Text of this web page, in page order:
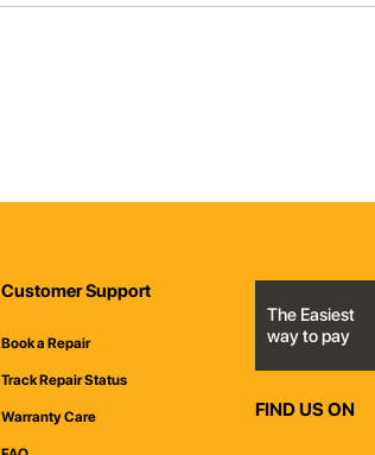
Customer Support
Book a Repair
Track Repair Status
Warranty Care
The Easiest
way to pay
FIND US ON